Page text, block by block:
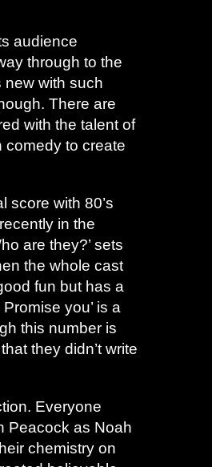
audience
through to the
new with such
There are
with the talent of
comedy to create
score with 80’s
in the
are they?’ sets
the whole cast
fun but has a
you’ is a
this number is
they didn’t write
Everyone
Peacock as Noah
chemistry on